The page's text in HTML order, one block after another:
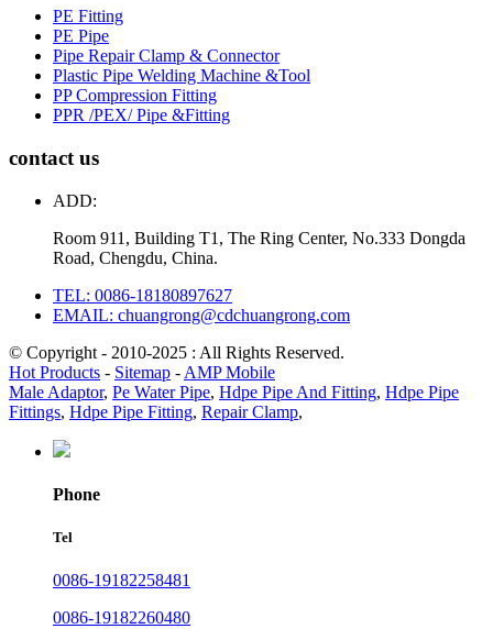
PE Fitting
PE Pipe
Pipe Repair Clamp & Connector
Plastic Pipe Welding Machine &Tool
PP Compression Fitting
PPR /PEX/ Pipe &Fitting
contact us
ADD:
Room 911, Building T1, The Ring Center, No.333 Dongda
Road, Chengdu, China.
TEL: 0086-18180897627
EMAIL: chuangrong@cdchuangrong.com
© Copyright - 2010-2025 : All Rights Reserved.
Hot Products - Sitemap - AMP Mobile
Male Adaptor, Pe Water Pipe, Hdpe Pipe And Fitting, Hdpe Pipe
Fittings, Hdpe Pipe Fitting, Repair Clamp,
Phone
Tel
0086-19182258481
0086-19182260480